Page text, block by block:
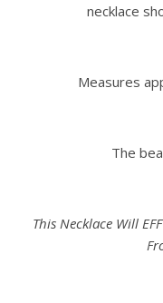
necklace
Measures
The
This Necklace Will